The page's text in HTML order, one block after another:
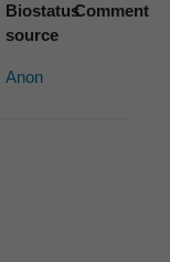
Biostatus
source
Comment
Anon